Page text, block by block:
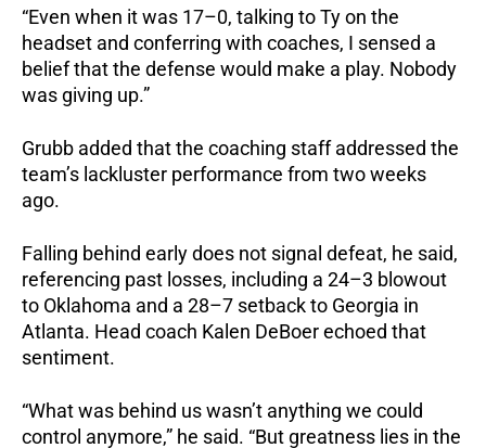
“Even when it was 17–0, talking to Ty on the
headset and conferring with coaches, I sensed a
belief that the defense would make a play. Nobody
was giving up.”
Grubb added that the coaching staff addressed the
team’s lackluster performance from two weeks
ago.
Falling behind early does not signal defeat, he said,
referencing past losses, including a 24–3 blowout
to Oklahoma and a 28–7 setback to Georgia in
Atlanta. Head coach Kalen DeBoer echoed that
sentiment.
“What was behind us wasn’t anything we could
control anymore,” he said. “But greatness lies in the